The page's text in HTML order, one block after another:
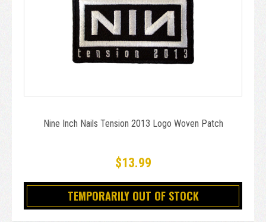
Nine Inch Nails Tension 2013 Logo Woven Patch
$13.99
TEMPORARILY OUT OF STOCK